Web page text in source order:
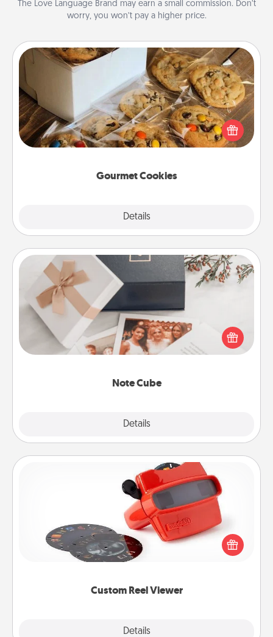
The Love Language Brand may earn a small commission. Don’t
worry, you won’t pay a higher price.
Gourmet Cookies
Details
Gourmet Cookies
Send delicious, gourmet cookies right to the front
door of someone you love!
Note Cube
Details
Note Cube
Here's a fun and memorable gift for those fluent in
several love languages.
Custom Reel Viewer
Details
Custom Reel Viewer
Here's a gift that is sure to delight! Order a custom
Reel Viewer and watch the magic happen. Your
special someone will “reel" in the love as these
momentous moments are relived over and over